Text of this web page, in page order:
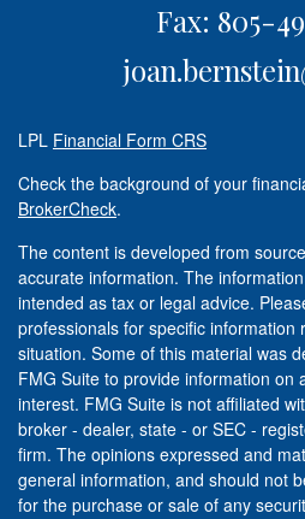
Fax: 805-
LPL Financial Form CRS
Check the background of your
BrokerCheck.
The content is developed from
accurate information. The
intended as tax or legal advice.
professionals for specific information
situation. Some of this material was
FMG Suite to provide information on
interest. FMG Suite is not affiliated
broker - dealer, state - or SEC -
firm. The opinions expressed and
general information, and should not
for the purchase or sale of any